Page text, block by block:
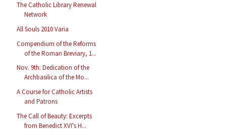
The Catholic Library Renewal
Network
All Souls 2010 Varia
Compendium of the Reforms
of the Roman Breviary, 1...
Nov. 9th: Dedication of the
Archbasilica of the Mo...
A Course for Catholic Artists
and Patrons
The Call of Beauty: Excerpts
from Benedict XVI's H...